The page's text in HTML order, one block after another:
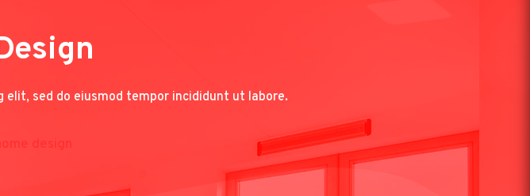
sed do eiusmod tempor incididunt ut labore.
design